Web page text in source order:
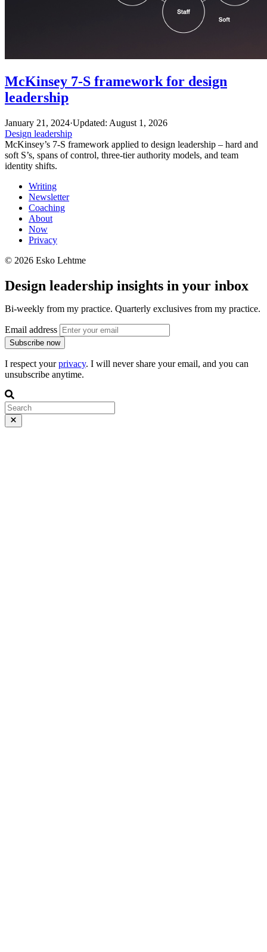
McKinsey 7-S framework for design
leadership
January 21, 2024·Updated: August 1, 2026
Design leadership
McKinsey’s 7-S framework applied to design leadership – hard and
soft S’s, spans of control, three-tier authority models, and team
identity shifts.
Writing
Newsletter
Coaching
About
Now
Privacy
© 2026 Esko Lehtme
Design leadership insights in your inbox
Bi-weekly from my practice. Quarterly exclusives from my practice.
Email address
Subscribe now
I respect yourprivacy. I will never share your email, and you can
unsubscribe anytime.